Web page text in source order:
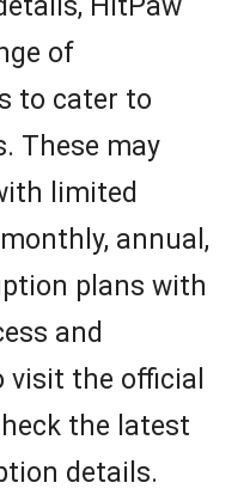
of
to cater to
These may
limited
annual,
plans with
and
visit the official
the latest
details.